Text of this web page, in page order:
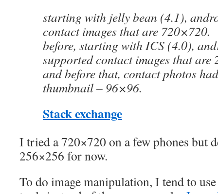
starting with jelly bean (4.1),
contact images that are 720×720.
before, starting with ICS (4.0),
supported contact images that are
and before that, contact photos
thumbnail – 96×96.
Stack exchange
I tried a 720×720 on a few phones but
256×256 for now.
To do image manipulation, I tend to